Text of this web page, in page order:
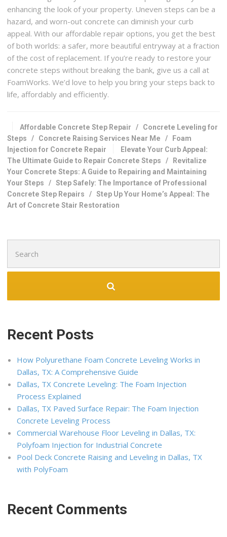
enhancing the look of your property. Uneven steps can be a
hazard, and worn-out concrete can diminish your curb
appeal. With our affordable repair options, you get the best
of both worlds: a safer, more beautiful entryway at a fraction
of the cost of replacement. If you’re ready to restore your
concrete steps without breaking the bank, give us a call at
FoamWorks. We’d love to help you bring your steps back to
life, affordably and efficiently.
Affordable Concrete Step Repair / Concrete Leveling for
Steps / Concrete Raising Services Near Me /
Foam
Injection for Concrete Repair
Elevate Your Curb Appeal:
The Ultimate Guide to Repair Concrete Steps /
Revitalize
Your Concrete Steps: A Guide to Repairing and Maintaining
Your Steps /Step Safely: The Importance of Professional
Concrete Step Repairs /Step Up Your Home’s Appeal: The
Art of Concrete Stair Restoration
for:
Recent Posts
How Polyurethane Foam Concrete Leveling Works in
Dallas, TX: A Comprehensive Guide
Dallas, TX Concrete Leveling: The Foam Injection
Process Explained
Dallas, TX Paved Surface Repair: The Foam Injection
Concrete Leveling Process
Commercial Warehouse Floor Leveling in Dallas, TX:
Polyfoam Injection for Industrial Concrete
Pool Deck Concrete Raising and Leveling in Dallas, TX
with PolyFoam
Recent Comments